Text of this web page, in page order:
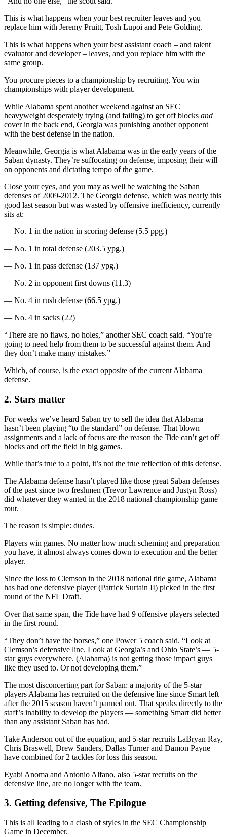
This is what happens when your best recruiter leaves and you
replace him with Jeremy Pruitt, Tosh Lupoi and Pete Golding.
This is what happens when your best assistant coach – and talent
evaluator and developer – leaves, and you replace him with the
same group.
You procure pieces to a championship by recruiting. You win
championships with player development.
While Alabama spent another weekend against an SEC
heavyweight desperately trying (and failing) to get off blocks and
cover in the back end, Georgia was punishing another opponent
with the best defense in the nation.
Meanwhile, Georgia is what Alabama was in the early years of the
Saban dynasty. They’re suffocating on defense, imposing their will
on opponents and dictating tempo of the game.
Close your eyes, and you may as well be watching the Saban
defenses of 2009-2012. The Georgia defense, which was nearly this
good last season but was wasted by offensive inefficiency, currently
sits at:
— No. 1 in the nation in scoring defense (5.5 ppg.)
— No. 1 in total defense (203.5 ypg.)
— No. 1 in pass defense (137 ypg.)
— No. 2 in opponent first downs (11.3)
— No. 4 in rush defense (66.5 ypg.)
— No. 4 in sacks (22)
“There are no flaws, no holes,” another SEC coach said. “You’re
going to need help from them to be successful against them. And
they don’t make many mistakes.”
Which, of course, is the exact opposite of the current Alabama
defense.
2. Stars matter
For weeks we’ve heard Saban try to sell the idea that Alabama
hasn’t been playing “to the standard” on defense. That blown
assignments and a lack of focus are the reason the Tide can’t get off
blocks and off the field in big games.
While that’s true to a point, it’s not the true reflection of this defense.
The Alabama defense hasn’t played like those great Saban defenses
of the past since two freshmen (Trevor Lawrence and Justyn Ross)
did whatever they wanted in the 2018 national championship game
rout.
The reason is simple: dudes.
Players win games. No matter how much scheming and preparation
you have, it almost always comes down to execution and the better
player.
Since the loss to Clemson in the 2018 national title game, Alabama
has had one defensive player (Patrick Surtain II) picked in the first
round of the NFL Draft.
Over that same span, the Tide have had 9 offensive players selected
in the first round.
“They don’t have the horses,” one Power 5 coach said. “Look at
Clemson’s defensive line. Look at Georgia’s and Ohio State’s — 5-
star guys everywhere. (Alabama) is not getting those impact guys
like they used to. Or not developing them.”
The most disconcerting part for Saban: a majority of the 5-star
players Alabama has recruited on the defensive line since Smart left
after the 2015 season haven’t panned out. That speaks directly to the
staff’s inability to develop the players — something Smart did better
than any assistant Saban has had.
Take Anderson out of the equation, and 5-star recruits LaBryan Ray,
Chris Braswell, Drew Sanders, Dallas Turner and Damon Payne
have combined for 2 tackles for loss this season.
Eyabi Anoma and Antonio Alfano, also 5-star recruits on the
defensive line, are no longer with the team.
3. Getting defensive, The Epilogue
This is all leading to a clash of styles in the SEC Championship
Game in December.